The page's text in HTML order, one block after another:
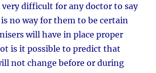
very difficult for any doctor to say
no way for them to be certain
will have in place proper
is it possible to predict that
not change before or during